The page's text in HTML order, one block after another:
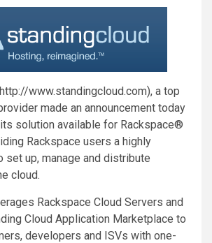
www.standingcloud.com), a top
made an announcement today
solution available for Rackspace®
Rackspace users a highly
set up, manage and distribute
cloud.
Rackspace Cloud Servers and
Cloud Application Marketplace to
developers and ISVs with one-